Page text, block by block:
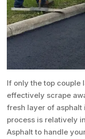
If only the top couple
effectively scrape
fresh layer of asphalt
process is relatively
Asphalt to handle